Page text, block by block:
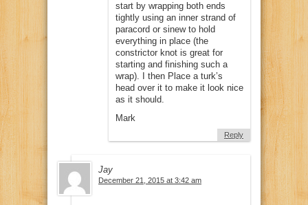
start by wrapping both ends
tightly using an inner strand of
paracord or sinew to hold
everything in place (the
constrictor knot is great for
starting and finishing such a
wrap). I then Place a turk’s
head over it to make it look nice
as it should.
Mark
Reply
Jay
December 21, 2015 at 3:42 am